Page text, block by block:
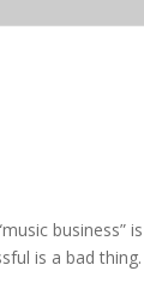
business” is
is a bad thing.